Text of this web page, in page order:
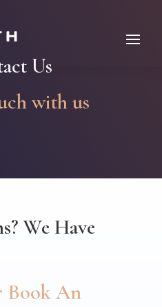
Us
with us
We Have
Book An